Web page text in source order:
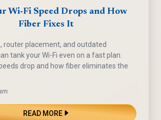
Wi-Fi Speed Drops and How
Fiber Fixes It
router placement, and outdated
tank your Wi-Fi even on a fast plan.
drop and how fiber eliminates the
READ MORE